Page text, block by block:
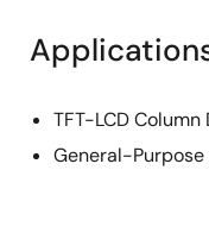
TFT-LCD
General-